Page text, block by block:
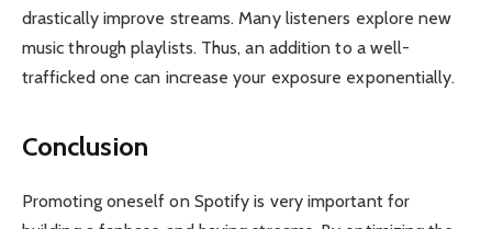
drastically improve streams. Many listeners explore new
music through playlists. Thus, an addition to a well-
trafficked one can increase your exposure exponentially.
Conclusion
Promoting oneself on Spotify is very important for